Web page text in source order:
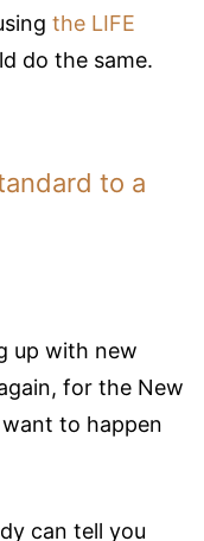
the LIFE
do the same.
to a
up with new
for the New
to happen
can tell you